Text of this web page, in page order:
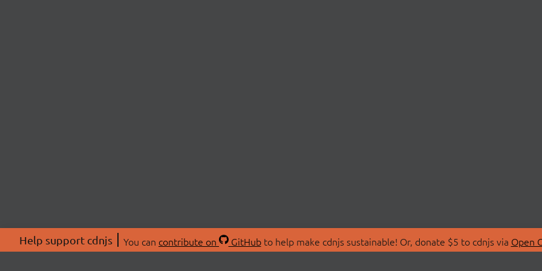
Help support cdnjs You can contribute on GitHubto help make cdnjs sustainable! Or, donate $5 to cdnjs via Open